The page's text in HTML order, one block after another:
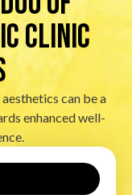
Clinic
can be a
enhanced well-